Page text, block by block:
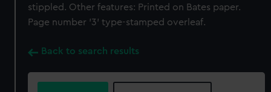
stippled. Other features: Printed on Bates paper.
Page number '3' type-stamped overleaf.
Back to search results